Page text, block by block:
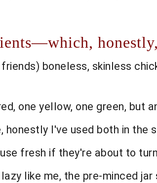
boneless, skinless
one yellow, one green, but
honestly I've used both in the
fresh if they're about to
like me, the pre-minced